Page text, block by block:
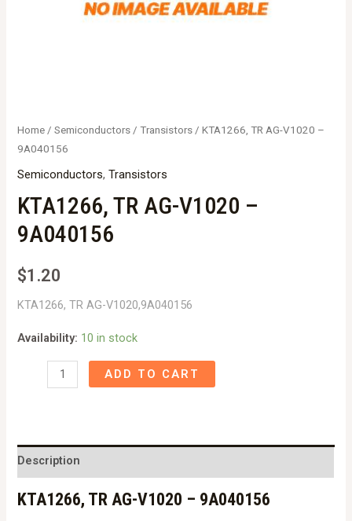
Home /Semiconductors /Transistors / KTA1266, TR AG-V1020 –
9A040156
Semiconductors,Transistors
KTA1266, TR AG-V1020 –
9A040156
$1.20
KTA1266, TR AG-V1020,9A040156
Availability: 10 in stock
KTA1266,
-
9A040156
quantity
ADD TO CART
Description
KTA1266, TR AG-V1020 – 9A040156